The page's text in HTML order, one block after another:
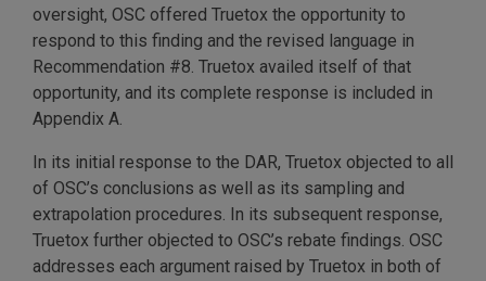
oversight, OSC offered Truetox the opportunity to
respond to this finding and the revised language in
Recommendation #8. Truetox availed itself of that
opportunity, and its complete response is included in
Appendix A.
In its initial response to the DAR, Truetox objected to all
of OSC’s conclusions as well as its sampling and
extrapolation procedures. In its subsequent response,
Truetox further objected to OSC’s rebate findings. OSC
addresses each argument raised by Truetox in both of